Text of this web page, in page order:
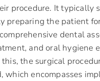
procedure. It typically
preparing the patient
dental
and oral hygiene
the surgical
which encompasses